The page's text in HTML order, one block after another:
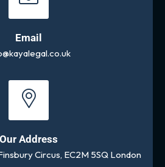
Email
Our Address
Circus, EC2M 5SQ London